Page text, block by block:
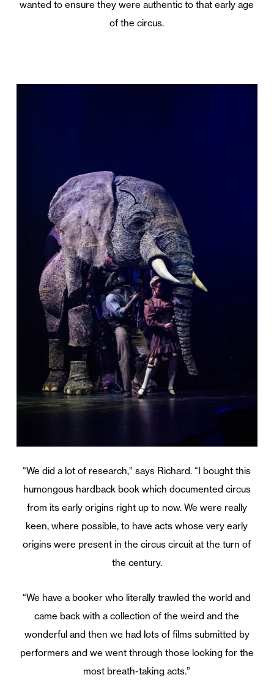
wanted to ensure they were authentic to that early age
of the circus.
“We did a lot of research,” says Richard. “I bought this
humongous hardback book which documented circus
from its early origins right up to now. We were really
keen, where possible, to have acts whose very early
origins were present in the circus circuit at the turn of
the century.
“We have a booker who literally trawled the world and
came back with a collection of the weird and the
wonderful and then we had lots of films submitted by
performers and we went through those looking for the
most breath-taking acts.”